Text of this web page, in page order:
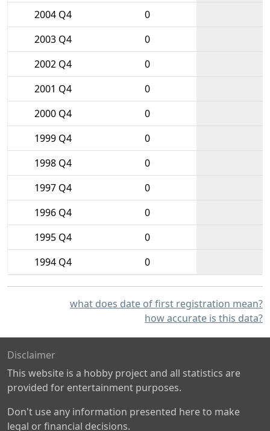
2004 Q4
0
2003 Q4
0
2002 Q4
0
2001 Q4
0
2000 Q4
0
1999 Q4
0
1998 Q4
0
1997 Q4
0
1996 Q4
0
1995 Q4
0
1994 Q4
0
what does date of first registration mean?
how accurate is this data?
Disclaimer
This website is a hobby project and all statistics are
provided for entertainment purposes.
Don't use any information presented here to make
legal or financial decisions.